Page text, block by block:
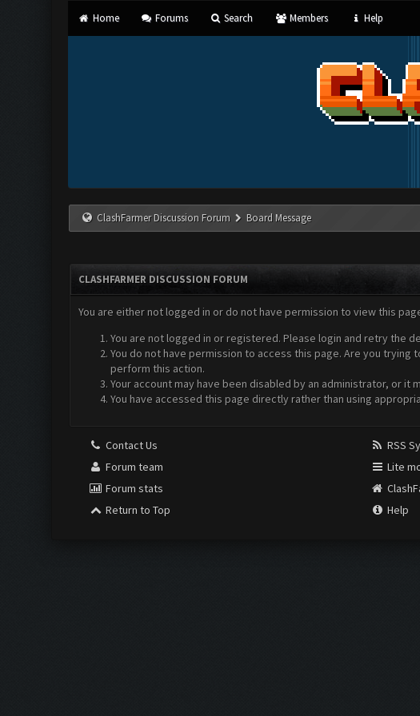
Home Forums Search Members Help
ClashFarmer Discussion Forum Board Message
CLASHFARMER DISCUSSION FORUM
You are either not logged in or do not have permission to view this
You are not logged in or registered. Please login and retry the
You do not have permission to access this page. Are you
perform this action.
Your account may have been disabled by an administrator, or it
You have accessed this page directly rather than using
Contact Us
Forum team
Forum stats
Return to Top
RSS
Lite
Help